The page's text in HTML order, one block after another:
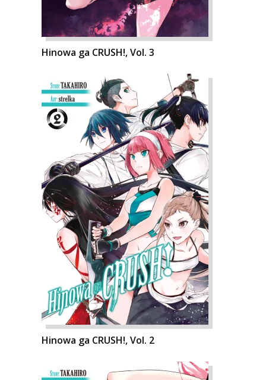
Hinowa ga CRUSH!, Vol. 3
Hinowa ga CRUSH!, Vol. 2